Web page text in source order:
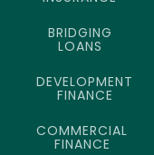
BRIDGING
LOANS
DEVELOPMENT
FINANCE
COMMERCIAL
FINANCE